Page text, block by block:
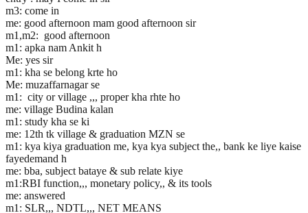
m3: come in
me: good afternoon mam good afternoon sir
m1,m2: good afternoon
m1: apka nam Ankit h
Me: yes sir
m1: kha se belong krte ho
Me: muzaffarnagar se
m1: city or village ,,, proper kha rhte ho
me: village Budina kalan
m1: study kha se ki
me: 12th tk village & graduation MZN se
m1: kya kiya graduation me, kya kya subject the,, bank ke liye kaise
fayedemand h
me: bba, subject bataye & sub relate kiye
m1:RBI function,,, monetary policy,, & its tools
me: answered
m1: SLR,,, NDTL,,, NET MEANS